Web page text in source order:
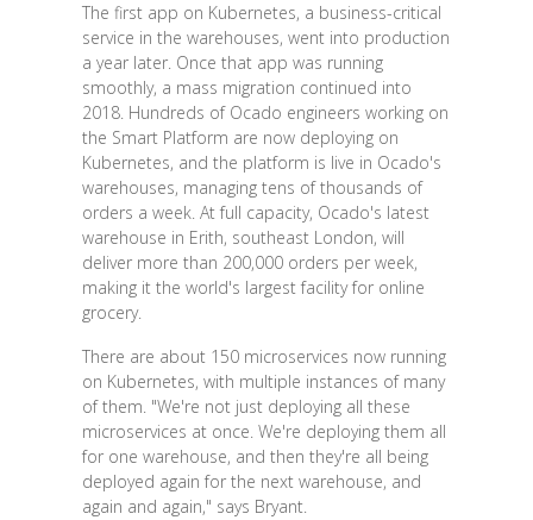
The first app on Kubernetes, a business-critical
service in the warehouses, went into production
a year later. Once that app was running
smoothly, a mass migration continued into
2018. Hundreds of Ocado engineers working on
the Smart Platform are now deploying on
Kubernetes, and the platform is live in Ocado's
warehouses, managing tens of thousands of
orders a week. At full capacity, Ocado's latest
warehouse in Erith, southeast London, will
deliver more than 200,000 orders per week,
making it the world's largest facility for online
grocery.
There are about 150 microservices now running
on Kubernetes, with multiple instances of many
of them. "We're not just deploying all these
microservices at once. We're deploying them all
for one warehouse, and then they're all being
deployed again for the next warehouse, and
again and again," says Bryant.